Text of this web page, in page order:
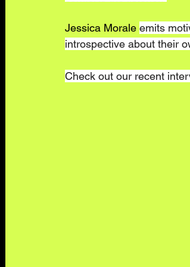
Jessica Morale emits
introspective about their
Check out our recent